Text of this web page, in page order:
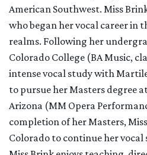
American Southwest. Miss
who began her vocal career in
realms. Following her
Colorado College (BA Music,
intense vocal study with
to pursue her Masters degree
Arizona (MM Opera
completion of her Masters,
Colorado to continue her